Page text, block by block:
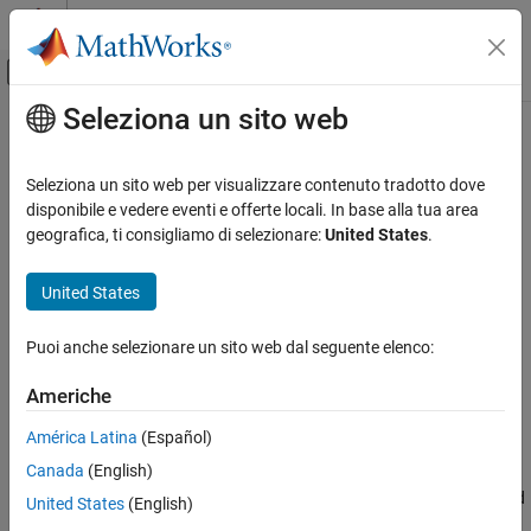
Vai al contenuto
Attiva/disattiva menu di navigazione
Pagina iniziale della documentazione
Data Import and Export
fwrite
ON THIS PAGE
Description
Extended Capabilities
Version History
Contenuto principale
fwrite
Write data to binary file
Syntax
fwrite(fileID,A,precision)
fwrite(fileID,A,precision,skip,machinefmt)
count = fwrite(
___
Description
fwrite(fileID,A)writes the elements of array
as 8-bit unsigned
Seleziona un sito web
Seleziona un sito web per visualizzare contenuto tradotto dove
disponibile e vedere eventi e offerte locali. In base alla tua area
geografica, ti consigliamo di selezionare:United States.
United States
Puoi anche selezionare un sito web dal seguente elenco:
Americhe
América Latina (Español)
Canada (English)
United States (English)